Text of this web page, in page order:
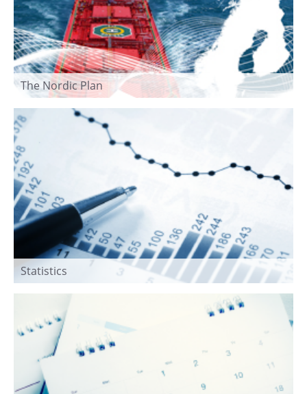
The Nordic Plan
Statistics